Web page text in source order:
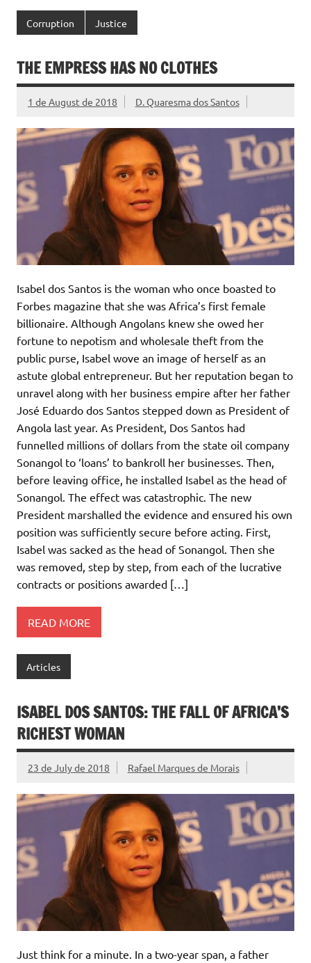
Corruption Justice
THE EMPRESS HAS NO CLOTHES
1 de August de 2018 D. Quaresma dos Santos
Isabel dos Santos is the woman who once boasted to
Forbes magazine that she was Africa’s first female
billionaire. Although Angolans knew she owed her
fortune to nepotism and wholesale theft from the
public purse, Isabel wove an image of herself as an
astute global entrepreneur. But her reputation began to
unravel along with her business empire after her father
José Eduardo dos Santos stepped down as President of
Angola last year. As President, Dos Santos had
funnelled millions of dollars from the state oil company
Sonangol to ‘loans’ to bankroll her businesses. Then,
before leaving office, he installed Isabel as the head of
Sonangol. The effect was catastrophic. The new
President marshalled the evidence and ensured his own
position was sufficiently secure before acting. First,
Isabel was sacked as the head of Sonangol. Then she
was removed, step by step, from each of the lucrative
contracts or positions awarded […]
READ MORE
Articles
ISABEL DOS SANTOS: THE FALL OF AFRICA’S
RICHEST WOMAN
23 de July de 2018 Rafael Marques de Morais
Just think for a minute. In a two-year span, a father